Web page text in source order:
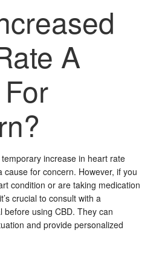
A
increase in heart rate
cause for concern. However, if you
condition or are taking medication
crucial to consult with a
before using CBD. They can
and provide personalized